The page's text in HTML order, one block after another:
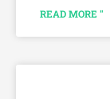
READ MORE "